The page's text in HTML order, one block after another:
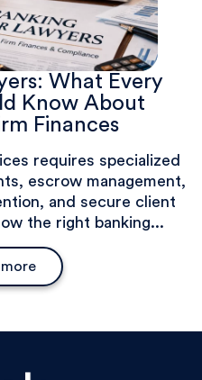
What Every
Know About
Finances
requires specialized
escrow management,
and secure client
the right banking...
more
Banking for Lawyers: What